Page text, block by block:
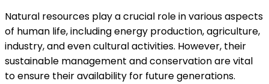
Natural resources play a crucial role in various aspects
of human life, including energy production, agriculture,
industry, and even cultural activities. However, their
sustainable management and conservation are vital
to ensure their availability for future generations.